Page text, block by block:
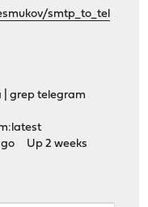
smtp_to_tel
| grep telegram
ago Up 2 weeks